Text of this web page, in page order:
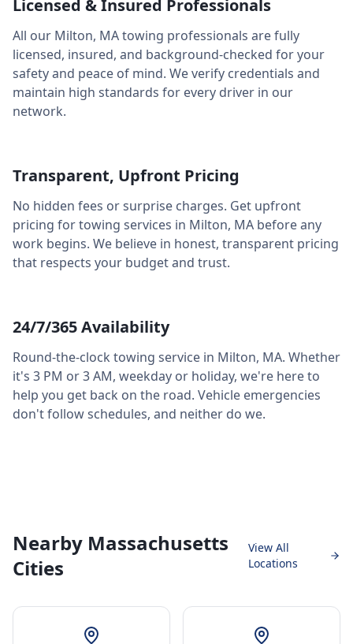
Licensed & Insured Professionals
All our Milton, MAtowing professionals are fully
licensed, insured, and background-checked for your
safety and peace of mind. We verify credentials and
maintain high standards for every driver in our
network.
Transparent, Upfront Pricing
No hidden fees or surprise charges. Get upfront
pricing for towing services in Milton, MA before any
work begins. We believe in honest, transparent pricing
that respects your budget and trust.
24/7/365 Availability
Round-the-clock towing service in Milton, MA. Whether
it's 3 PM or 3 AM, weekday or holiday, we're here to
help you get back on the road. Vehicle emergencies
don't follow schedules, and neither do we.
Nearby Massachusetts
Cities
View All
Locations